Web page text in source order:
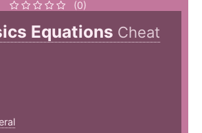
(0)
Equations Cheat